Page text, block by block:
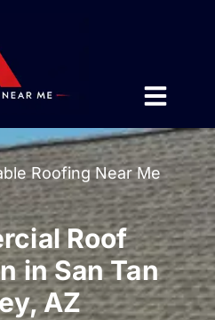
Roofing Near Me
Roof
in San Tan
AZ